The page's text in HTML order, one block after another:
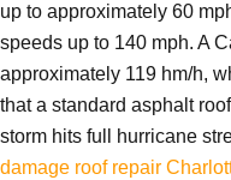
up to approximately 60
speeds up to 140 mph. A
approximately 119 hm/h,
that a standard asphalt
storm hits full hurricane
damage roof repair